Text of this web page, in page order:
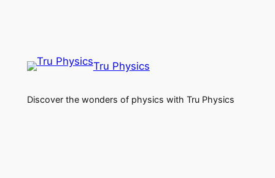
Tru Physics
Discover the wonders of physics with Tru Physics